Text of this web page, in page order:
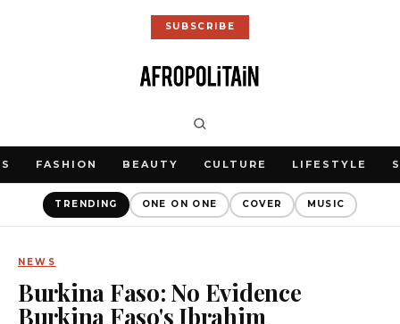
SUBSCRIBE
FASHION BEAUTY CULTURE LIFESTYLE
TRENDING ONE ON ONE COVER MUSIC
NEWS
Burkina Faso: No Evidence
Burkina Faso's Ibrahim